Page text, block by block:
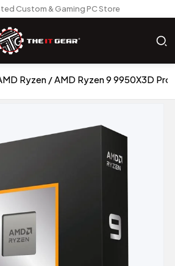
Custom & Gaming PC Store
Ryzen AMD Ryzen 9 9950X3D